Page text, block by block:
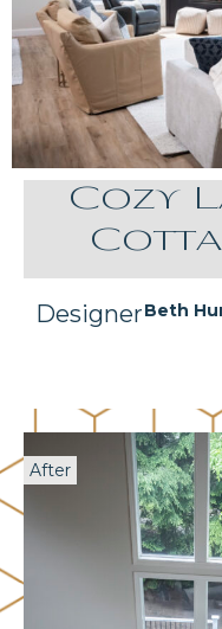
Cozy
DesignerBeth
After